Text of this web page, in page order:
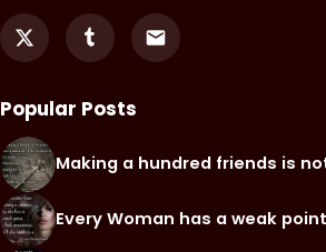
Popular Posts
Making a hundred friends is
Every Woman has a weak point